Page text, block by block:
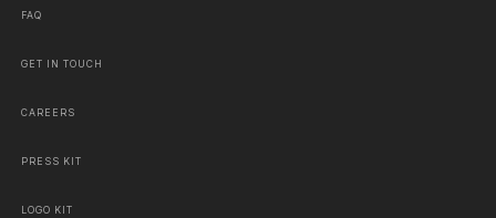
FAQ
GET IN TOUCH
CAREERS
PRESS KIT
LOGO KIT